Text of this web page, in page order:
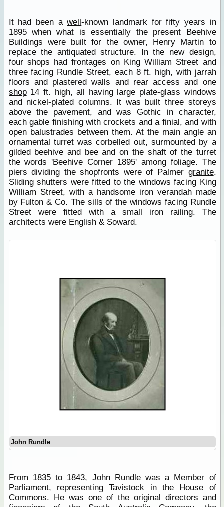
It had been awell-known landmark for fifty years in
1895 when what is essentially the present Beehive
Buildings were built for the owner, Henry Martin to
replace the antiquated structure. In the new design,
four shops had frontages on King William Street and
three facing Rundle Street, each 8 ft. high, with jarrah
floors and plastered walls and rear access and one
shop14 ft. high, all having large plate-glass windows
and nickel-plated columns. It was built three storeys
above the pavement, and was Gothic in character,
each gable finishing with crockets and a finial, and with
open balustrades between them. At the main angle an
ornamental turret was corbelled out, surmounted by a
gilded beehive and bee and on the shaft of the turret
the words 'Beehive Corner 1895' among foliage. The
piers dividing the shopfronts were of Palmer granite.
Sliding shutters were fitted to the windows facing King
William Street, with a handsome iron verandah made
by Fulton & Co. The sills of the windows facing Rundle
Street were fitted with a small iron railing. The
architects were English & Soward.
John Rundle
From 1835 to 1843, John Rundle was a Member of
Parliament, representing Tavistock in the House of
Commons. He was one of the original directors and